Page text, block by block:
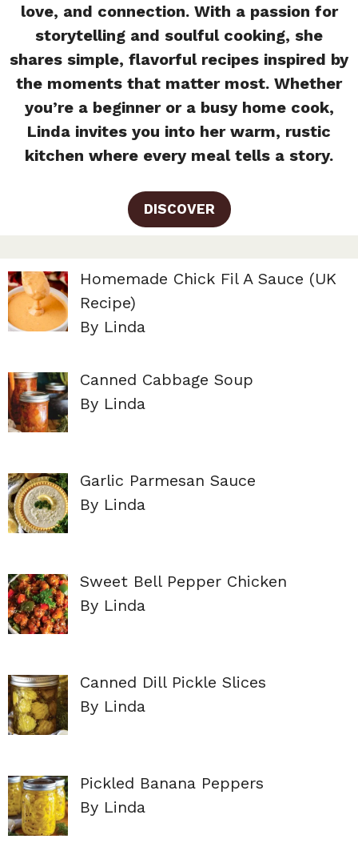
love, and connection. With a passion for
storytelling and soulful cooking, she
shares simple, flavorful recipes inspired by
the moments that matter most. Whether
you’re a beginner or a busy home cook,
Linda invites you into her warm, rustic
kitchen where every meal tells a story.
DISCOVER
Homemade Chick Fil A Sauce (UK
Recipe)
By Linda
Canned Cabbage Soup
By Linda
Garlic Parmesan Sauce
By Linda
Sweet Bell Pepper Chicken
By Linda
Canned Dill Pickle Slices
By Linda
Pickled Banana Peppers
By Linda